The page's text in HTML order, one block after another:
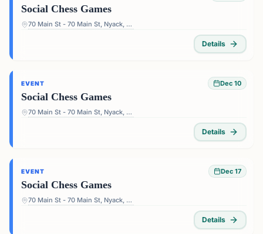
Social Chess Games
70 Main St - 70 Main St, Nyack, NY 10960, USA
Details
EVENT Dec 10
Social Chess Games
70 Main St - 70 Main St, Nyack, NY 10960, USA
Details
EVENT Dec 17
Social Chess Games
70 Main St - 70 Main St, Nyack, NY 10960, USA
Details